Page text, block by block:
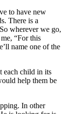
to have new
There is a
wherever we go,
“For this
name one of the
each child in its
help them be
In other